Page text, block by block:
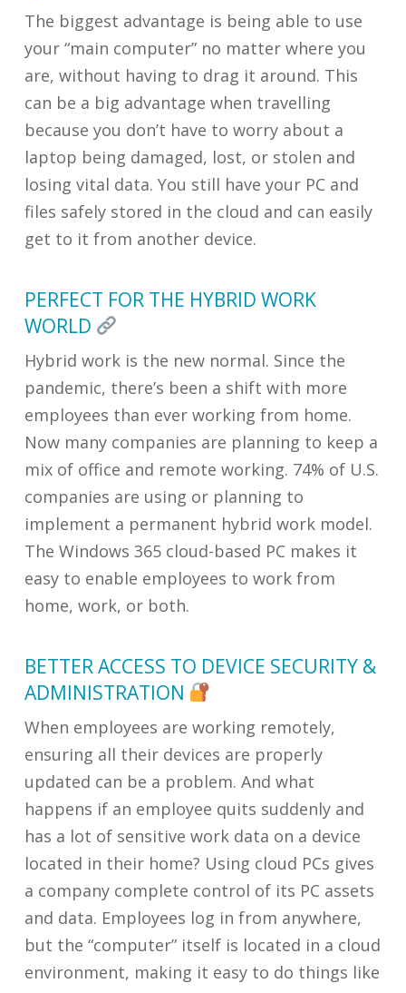
The biggest advantage is being able to use
your “main computer” no matter where you
are, without having to drag it around. This
can be a big advantage when travelling
because you don’t have to worry about a
laptop being damaged, lost, or stolen and
losing vital data. You still have your PC and
files safely stored in the cloud and can easily
get to it from another device.
PERFECT FOR THE HYBRID WORK
WORLD
Hybrid work is the new normal. Since the
pandemic, there’s been a shift with more
employees than ever working from home.
Now many companies are planning to keep a
mix of office and remote working. 74% of U.S.
companies are using or planning to
implement a permanent hybrid work model.
The Windows 365 cloud-based PC makes it
easy to enable employees to work from
home, work, or both.
BETTER ACCESS TO DEVICE SECURITY &
ADMINISTRATION
When employees are working remotely,
ensuring all their devices are properly
updated can be a problem. And what
happens if an employee quits suddenly and
has a lot of sensitive work data on a device
located in their home? Using cloud PCs gives
a company complete control of its PC assets
and data. Employees log in from anywhere,
but the “computer” itself is located in a cloud
environment, making it easy to do things like